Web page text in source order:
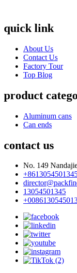
quick link
About Us
Contact Us
Factory Tour
Top Blog
product
Aluminum cans
Can ends
contact us
No. 149
13054501345